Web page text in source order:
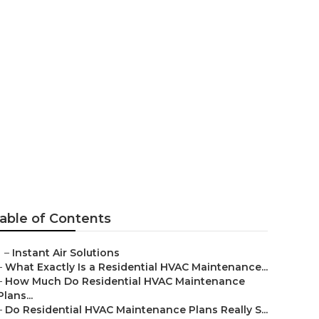
of Contents
– Instant Air Solutions
What Exactly Is a Residential HVAC Maintenance...
How Much Do Residential HVAC Maintenance
Do Residential HVAC Maintenance Plans Really S...